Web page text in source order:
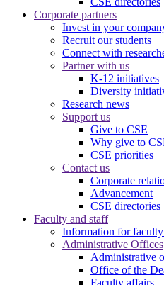
Corporate partners
Invest in your
Recruit our students
Connect with
Partner with us
K-12 initiatives
Diversity
Research news
Support us
Give to CSE
Why give to
CSE priorities
Contact us
Corporate
Advancement
CSE directories
Faculty and staff
Information for
Administrative Offices
Administrative
Office of the
Faculty affairs